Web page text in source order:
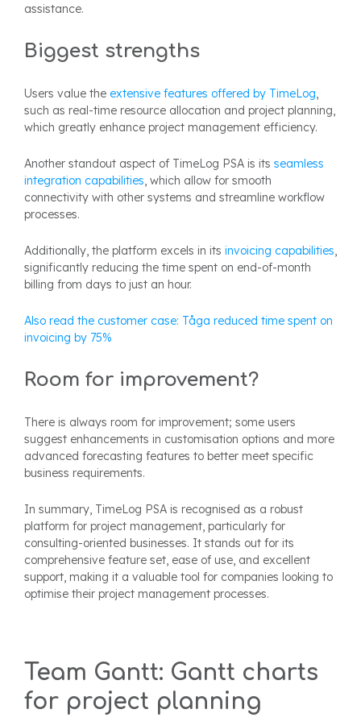
assistance.
Biggest strengths
Users value the extensive features offered by TimeLog,
such as real-time resource allocation and project planning,
which greatly enhance project management efficiency.
Another standout aspect of TimeLog PSA is its seamless
integration capabilities, which allow for smooth
connectivity with other systems and streamline workflow
processes.
Additionally, the platform excels in its invoicing capabilities,
significantly reducing the time spent on end-of-month
billing from days to just an hour.
Also read the customer case: Tåga reduced time spent on
invoicing by 75%
Room for improvement?
There is always room for improvement; some users
suggest enhancements in customisation options and more
advanced forecasting features to better meet specific
business requirements.
In summary, TimeLog PSA is recognised as a robust
platform for project management, particularly for
consulting-oriented businesses. It stands out for its
comprehensive feature set, ease of use, and excellent
support, making it a valuable tool for companies looking to
optimise their project management processes.
Team Gantt: Gantt charts
for project planning